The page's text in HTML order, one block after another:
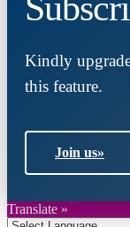
Kindly
this feature.
Join us»
Translate »